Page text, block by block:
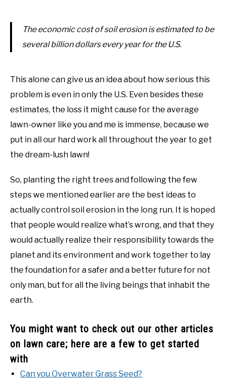
The economic cost of soil erosion is estimated to be
severalbilliondollars every year for the U.S.
This alone can give us an idea about how serious this
problem is even in only the U.S. Even besides these
estimates, the loss it might cause for the average
lawn-owner like you and me is immense, because we
put in all our hard work all throughout the year to get
the dream-lush lawn!
So, planting the right trees and following the few
steps we mentioned earlier are the best ideas to
actually control soil erosion in the long run. It is hoped
that people would realize what’s wrong, and that they
would actually realize their responsibility towards the
planet and its environment and work together to lay
the foundation for a safer and a better future for not
only man, but for all the living beings that inhabit the
earth.
You might want to check out our other articles
on lawn care; here are a few to get started
with
Can you Overwater Grass Seed?